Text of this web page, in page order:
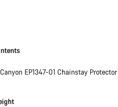
EP1347-01 Chainstay Protector